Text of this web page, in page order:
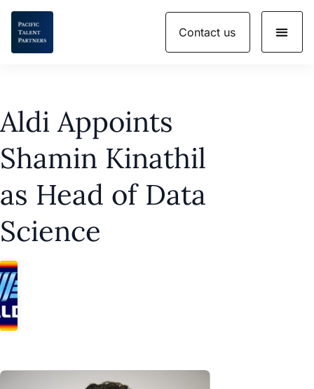
Skip
content
Contact us
Aldi Appoints
Shamin Kinathil
as Head of Data
Science